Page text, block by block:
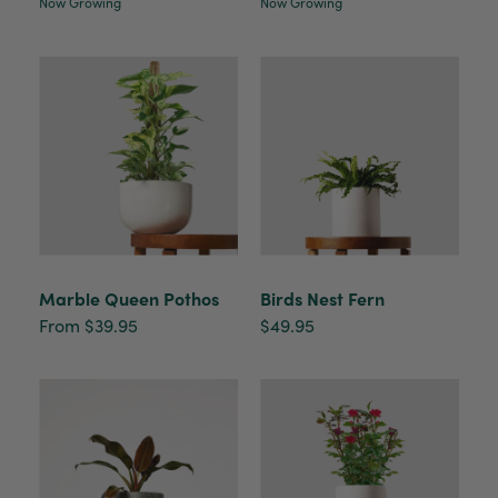
Marble Queen Pothos
From $39.95
Birds Nest Fern
$49.95
Helpful? Yes
Tina Sade
Verified Customer
My friend loved her rubber plant. Perfectly
packaged, healthy and gorgeous
Helpful? Yes Share
Facebook
2 weeks ago
Anonymous
Facebook
Townsville, AU,2 months ago